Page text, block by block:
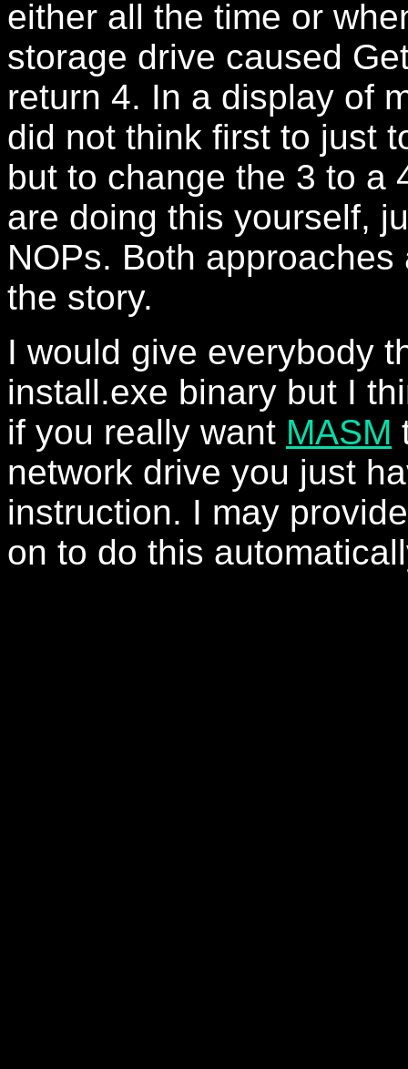
either all the time or
storage drive caused
return 4. In a display of
did not think first to just
but to change the 3 to a
are doing this yourself,
NOPs. Both
the story.
I would give everybody
install.exe binary but I
if you really want MASM
network drive you just
instruction. I may
on to do this